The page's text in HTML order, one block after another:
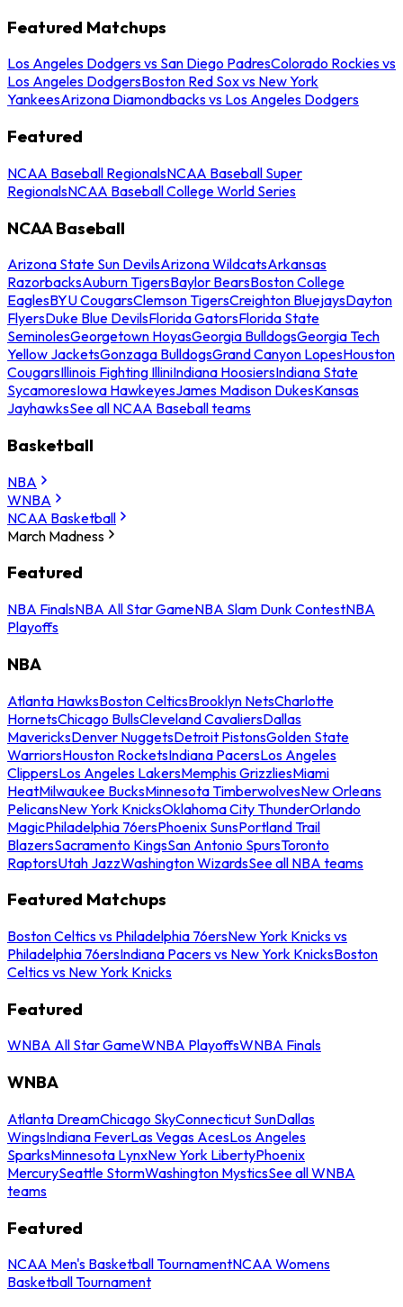
Featured Matchups
Los Angeles Dodgers vs San Diego PadresColorado Rockies vs
Los Angeles DodgersBoston Red Sox vs New York
YankeesArizona Diamondbacks vs Los Angeles Dodgers
Featured
NCAA Baseball RegionalsNCAA Baseball Super
RegionalsNCAA Baseball College World Series
NCAA Baseball
Arizona State Sun DevilsArizona WildcatsArkansas
RazorbacksAuburn TigersBaylor BearsBoston College
EaglesBYU CougarsClemson TigersCreighton BluejaysDayton
FlyersDuke Blue DevilsFlorida GatorsFlorida State
SeminolesGeorgetown HoyasGeorgia BulldogsGeorgia Tech
Yellow JacketsGonzaga BulldogsGrand Canyon LopesHouston
CougarsIllinois Fighting IlliniIndiana HoosiersIndiana State
SycamoresIowa HawkeyesJames Madison DukesKansas
JayhawksSee all NCAA Baseball teams
Basketball
NBA
WNBA
NCAA Basketball
March Madness
Featured
NBA FinalsNBA All Star GameNBA Slam Dunk ContestNBA
Playoffs
NBA
Atlanta HawksBoston CelticsBrooklyn NetsCharlotte
HornetsChicago BullsCleveland CavaliersDallas
MavericksDenver NuggetsDetroit PistonsGolden State
WarriorsHouston RocketsIndiana PacersLos Angeles
ClippersLos Angeles LakersMemphis GrizzliesMiami
HeatMilwaukee BucksMinnesota TimberwolvesNew Orleans
PelicansNew York KnicksOklahoma City ThunderOrlando
MagicPhiladelphia 76ersPhoenix SunsPortland Trail
BlazersSacramento KingsSan Antonio SpursToronto
RaptorsUtah JazzWashington WizardsSee all NBA teams
Featured Matchups
Boston Celtics vs Philadelphia 76ersNew York Knicks vs
Philadelphia 76ersIndiana Pacers vs New York KnicksBoston
Celtics vs New York Knicks
Featured
WNBA All Star GameWNBA PlayoffsWNBA Finals
WNBA
Atlanta DreamChicago SkyConnecticut SunDallas
WingsIndiana FeverLas Vegas AcesLos Angeles
SparksMinnesota LynxNew York LibertyPhoenix
MercurySeattle StormWashington MysticsSee all WNBA
teams
Featured
NCAA Men's Basketball TournamentNCAA Womens
Basketball Tournament